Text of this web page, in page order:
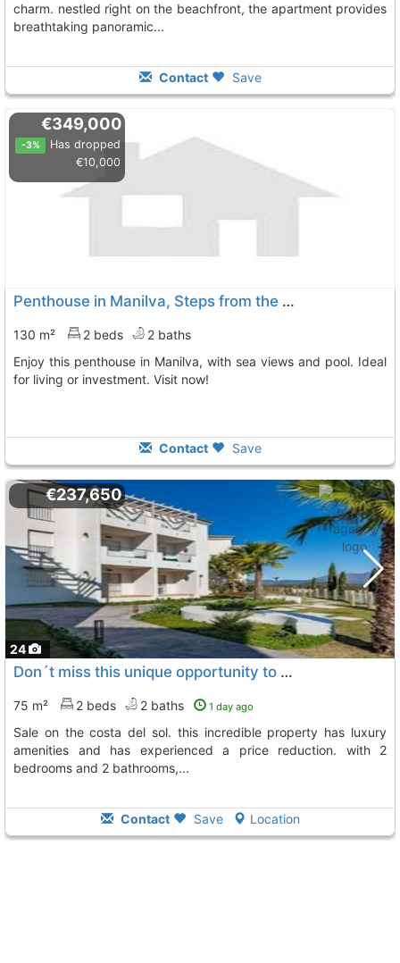
charm. nestled right on the beachfront, the apartment provides
breathtaking panoramic...
Contact Save
€349,000
-3%
Has dropped
€10,000
Penthouse in Manilva, Steps from the Beach
130 m² 2 beds
2 baths
Enjoy this penthouse in Manilva, with sea views and pool. Ideal
for living or investment. Visit now!
Contact Save
24
€237,650
Don´t miss this unique opportunity to acquire a beautiful apartment for sale on..., Manilva
75 m² 2 beds 2 baths 1 day ago
sale on the costa del sol. this incredible property has luxury
amenities and has experienced a price reduction. with 2
bedrooms and 2 bathrooms,...
Contact Save Location